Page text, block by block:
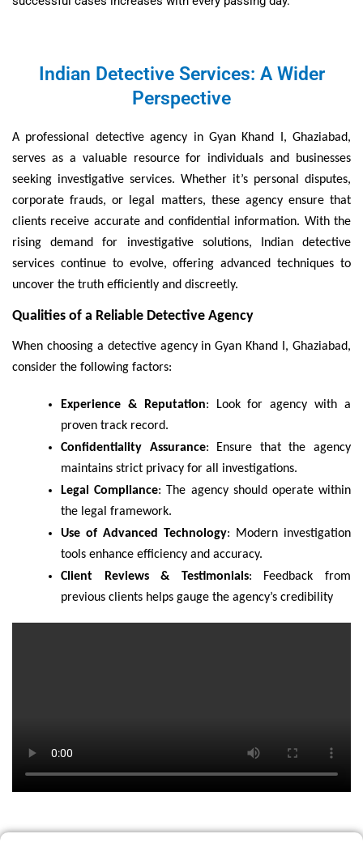
Indian Detective Services: A Wider
Perspective
A professional detective agency in Gyan Khand I, Ghaziabad,
serves as a valuable resource for individuals and businesses
seeking investigative services. Whether it’s personal disputes,
corporate frauds, or legal matters, these agency ensure that
clients receive accurate and confidential information. With the
rising demand for investigative solutions, Indian detective
services continue to evolve, offering advanced techniques to
uncover the truth efficiently and discreetly.
Qualities of a Reliable Detective Agency
When choosing a detective agency in Gyan Khand I, Ghaziabad,
consider the following factors:
Experience & Reputation: Look for agency with a
proven track record.
Confidentiality Assurance: Ensure that the agency
maintains strict privacy for all investigations.
Legal Compliance: The agency should operate within
the legal framework.
Use of Advanced Technology: Modern investigation
tools enhance efficiency and accuracy.
Client Reviews & Testimonials: Feedback from
previous clients helps gauge the agency’s credibility